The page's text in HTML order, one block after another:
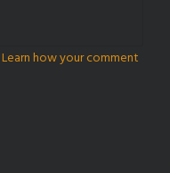
Learn how your comment